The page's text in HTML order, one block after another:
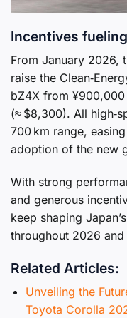
Incentives
From January 2026,
raise the
bZ4X from
(≈ $8,300). All
700 km range,
adoption of the new
With strong
and generous
keep shaping
throughout 2026
Related Articles:
Unveiling the
Toyota Corolla